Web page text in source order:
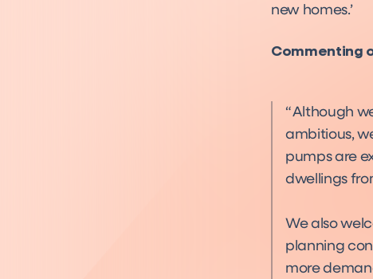
new homes.’
Commenting
Although
ambitious,
pumps are
dwellings
We also
planning
more